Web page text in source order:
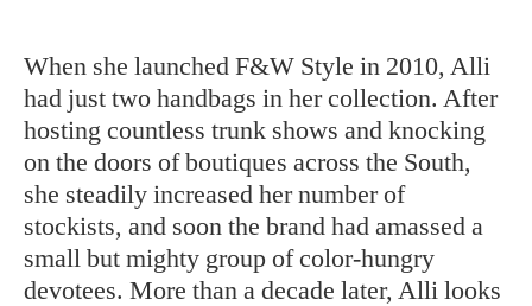
When she launched F&W Style in 2010, Alli
had just two handbags in her collection. After
hosting countless trunk shows and knocking
on the doors of boutiques across the South,
she steadily increased her number of
stockists, and soon the brand had amassed a
small but mighty group of color-hungry
devotees. More than a decade later, Alli looks